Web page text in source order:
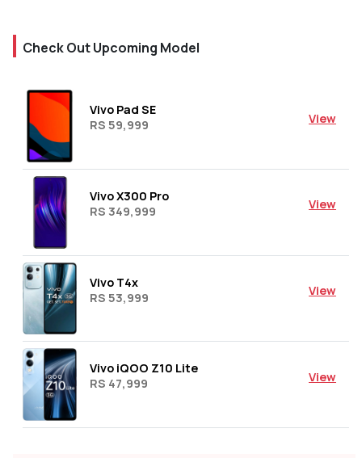
Check Out Upcoming Model
Vivo Pad SE
RS 59,999
View
Vivo X300 Pro
RS 349,999
View
Vivo T4x
RS 53,999
View
Vivo iQOO Z10 Lite
RS 47,999
View